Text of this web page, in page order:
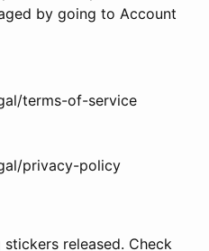
by going to Account
terms-of-service
privacy-policy
released. Check